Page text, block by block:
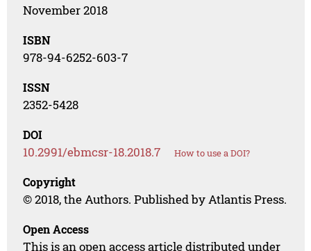
November 2018
ISBN
978-94-6252-603-7
ISSN
2352-5428
DOI
10.2991/ebmcsr-18.2018.7 How to use a DOI?
Copyright
© 2018, the Authors. Published by Atlantis Press.
Open Access
This is an open access article distributed under